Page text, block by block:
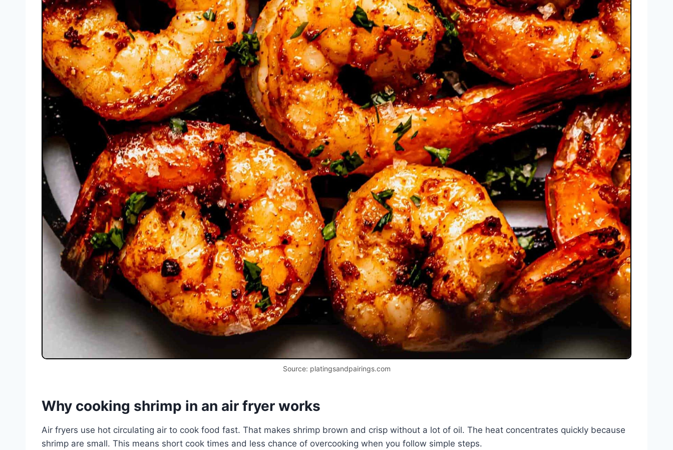
Source: platingsandpairings.com
Why cooking shrimp in an air fryer works
Air fryers use hot circulating air to cook food fast. That makes shrimp brown and crisp without a lot of oil. The heat concentrates quickly because
shrimp are small. This means short cook times and less chance of overcooking when you follow simple steps.